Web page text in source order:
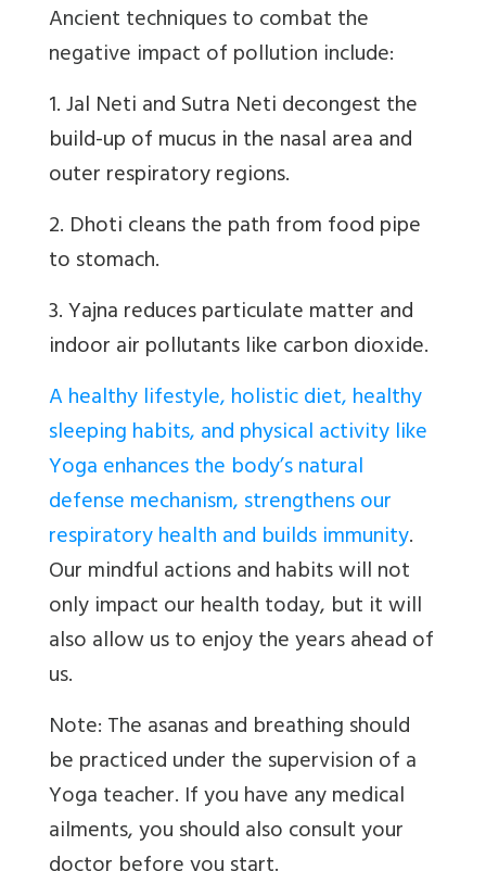
Ancient techniques to combat the
negative impact of pollution include:
1. Jal Neti and Sutra Neti decongest the
build-up of mucus in the nasal area and
outer respiratory regions.
2. Dhoti cleans the path from food pipe
to stomach.
3. Yajna reduces particulate matter and
indoor air pollutants like carbon dioxide.
A healthy lifestyle, holistic diet, healthy
sleeping habits, and physical activity like
Yoga enhances the body’s natural
defense mechanism, strengthens our
respiratory health and builds immunity.
Our mindful actions and habits will not
only impact our health today, but it will
also allow us to enjoy the years ahead of
us.
Note: The asanas and breathing should
be practiced under the supervision of a
Yoga teacher. If you have any medical
ailments, you should also consult your